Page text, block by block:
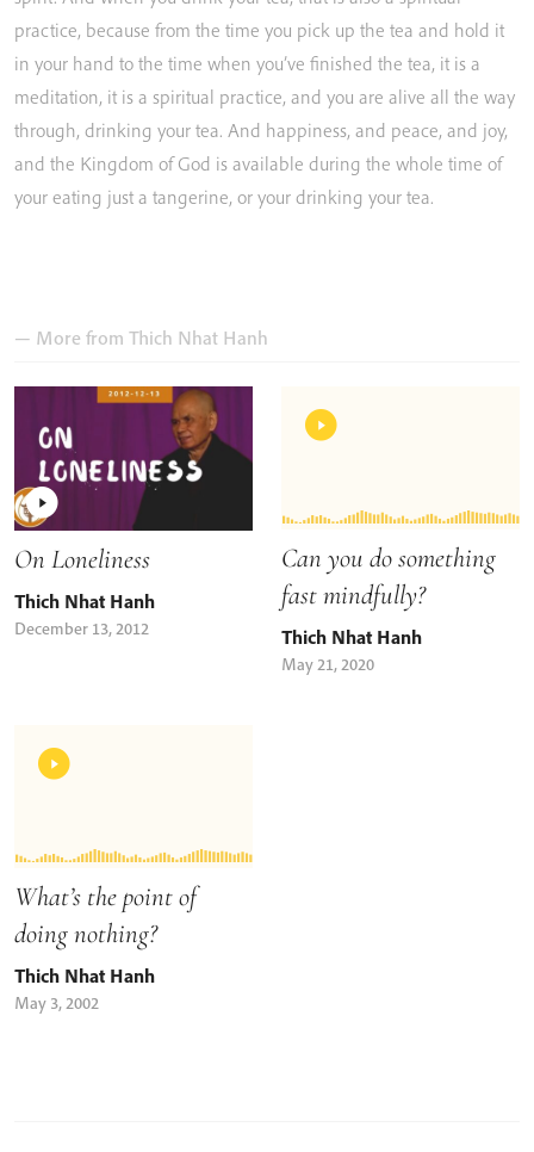
practice, because from the time you pick up the tea and hold it
in your hand to the time when you’ve finished the tea, it is a
meditation, it is a spiritual practice, and you are alive all the way
through, drinking your tea. And happiness, and peace, and joy,
and the Kingdom of God is available during the whole time of
your eating just a tangerine, or your drinking your tea.
— More from Thich Nhat Hanh
On Loneliness
Thich Nhat Hanh
December 13, 2012
Can you do something
fast mindfully?
Thich Nhat Hanh
May 21, 2020
What’s the point of
doing nothing?
Thich Nhat Hanh
May 3, 2002